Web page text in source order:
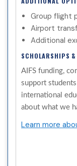
Group flight
Airport
Additional
SCHOLARSHIPS
AIFS funding,
support
international
about what we
Learn more